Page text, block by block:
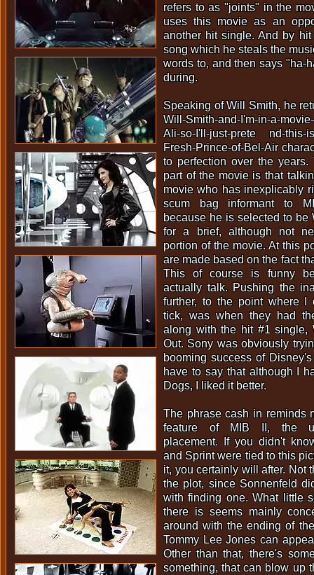
refers to as "joints" in the
uses this movie as an
another hit single. And by
song which he steals the
words to, and then says "ha-
during.
Speaking of Will Smith, he
Will-Smith-and-I'm-in-a-
Ali-so-I'll-just-prete nd-this-
Fresh-Prince-of-Bel-Air
to perfection over the
part of the movie is that
movie who has inexplicably
scum bag informant to
because he is selected to be
for a brief, although not
portion of the movie. At this
are made based on the fact
This of course is funny
actually talk. Pushing the
further, to the point where I
tick, was when they had
along with the hit #1 single,
Out. Sony was obviously
booming success of
have to say that although I
Dogs, I liked it better.
The phrase cash in reminds
feature of MIB II, the
placement. If you didn't
and Sprint were tied to this
it, you certainly will after. Not
the plot, since Sonnenfeld
with finding one. What little
there is seems mainly
around with the ending of
Tommy Lee Jones can
Other than that, there's
something, that can blow up